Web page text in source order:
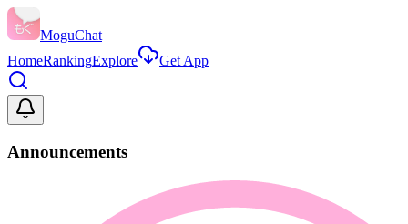
MoguChat
HomeRankingExplore Get App
Announcements